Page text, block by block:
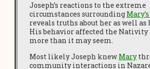
Joseph’s reactions to the extreme
circumstances surrounding
reveals truths about her as well
His behavior affected the Nativity
more than it may seem.
Most likely Joseph knew Mary
community interactions in